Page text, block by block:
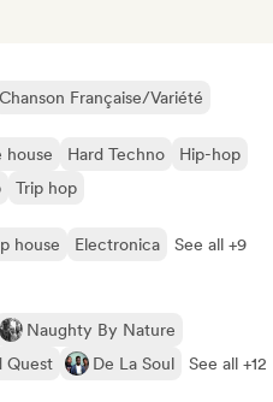
Chanson Française/Variété
house Hard Techno
Hip-hop
Trip hop
house Electronica See all +9
Naughty By Nature
Quest De La Soul See all +12